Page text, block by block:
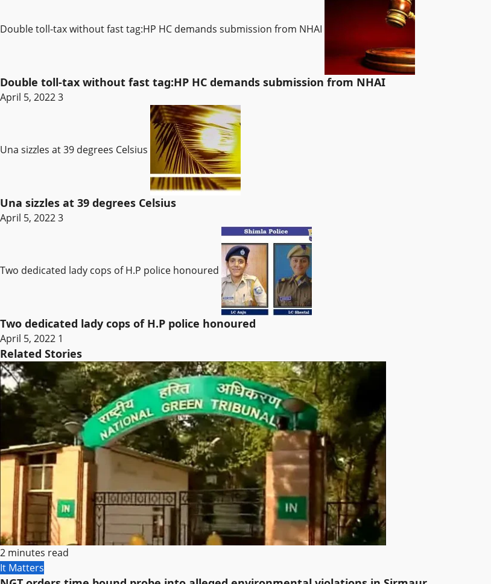
Double toll-tax without fast tag:HP HC demands submission from NHAI
Double toll-tax without fast tag:HP HC demands submission from NHAI
April 5, 20223
Una sizzles at 39 degrees Celsius
Una sizzles at 39 degrees Celsius
April 5, 20223
Two dedicated lady cops of H.P police honoured
Two dedicated lady cops of H.P police honoured
April 5, 2022 1
Related Stories
2 minutes read
It Matters